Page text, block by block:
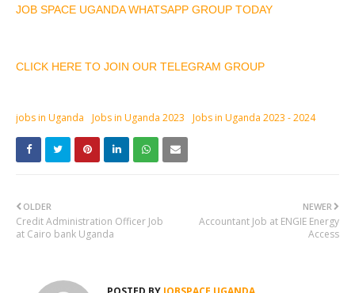
JOB SPACE UGANDA WHATSAPP GROUP TODAY
CLICK HERE TO JOIN OUR TELEGRAM GROUP
jobs in Uganda Jobs in Uganda 2023 Jobs in Uganda 2023 - 2024
NEWER
Accountant Job at ENGIE Energy
Access
OLDER
Credit Administration Officer Job
at Cairo bank Uganda